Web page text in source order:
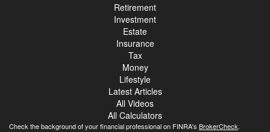
Retirement
Investment
Estate
Insurance
Tax
Money
Lifestyle
Latest Articles
All Videos
All Calculators
Check the background of your financial professional on FINRA's BrokerCheck.